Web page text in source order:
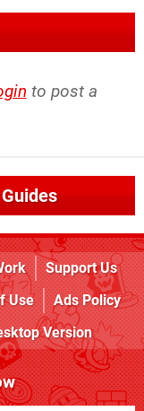
to post a
Support Us
Use
Ads Policy
Version